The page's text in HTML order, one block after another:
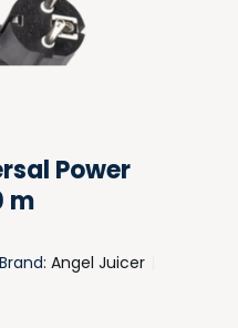
Power
m
Brand: Angel Juicer